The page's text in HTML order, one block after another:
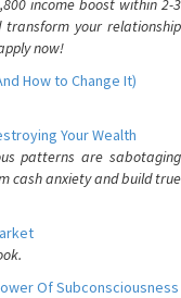
income boost within 2-3
transform your relationship
now!
How to Change It)
Your Wealth
patterns are sabotaging
cash anxiety and build true
Of Subconsciousness